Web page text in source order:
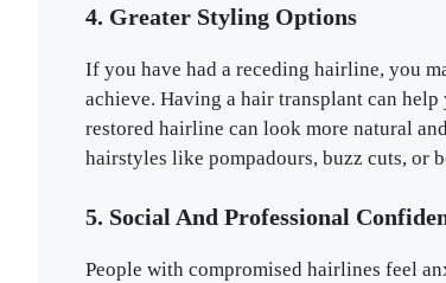
4. Greater Styling Options
If you have had a receding hairline, you
achieve. Having a hair transplant can
restored hairline can look more natural
hairstyles like pompadours, buzz cuts, or
5. Social And Professional
People with compromised hairlines feel